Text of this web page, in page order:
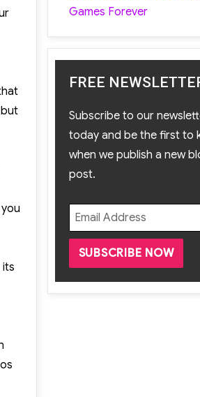
Games Forever
FREE
Subscribe to our
today and be the first to
when we publish a new
post.